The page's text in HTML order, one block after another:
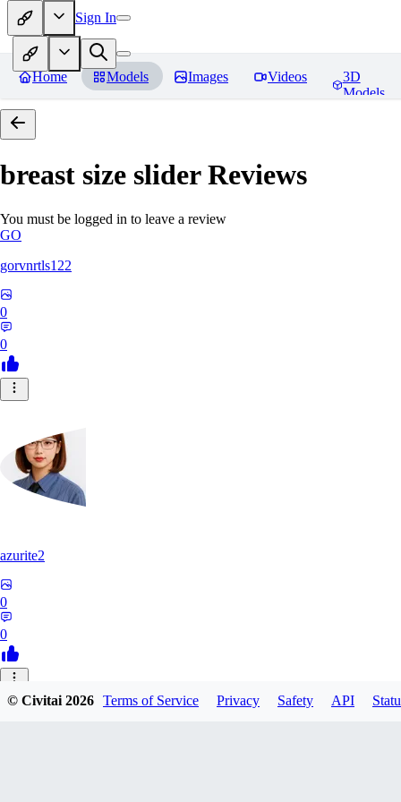
Sign In
Home Models Images Videos
3D
Models
breast size sliderReviews
You must be logged in to leave a review
GO
gorvnrtls122
0
0
azurite2
0
0
37
© Civitai2026 Terms of Service Privacy Safety API